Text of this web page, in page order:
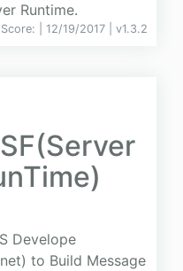
Runtime.
Score: | 12/19/2017 | v1.3.2
Develope
to Build Message